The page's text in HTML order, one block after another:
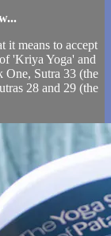
it means to accept
'Kriya Yoga' and
One, Sutra 33 (the
28 and 29 (the